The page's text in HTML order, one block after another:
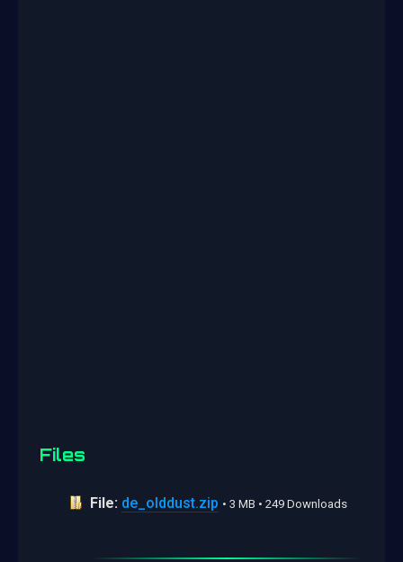
Files
File: de_olddust.zip • 3 MB • 249 Downloads